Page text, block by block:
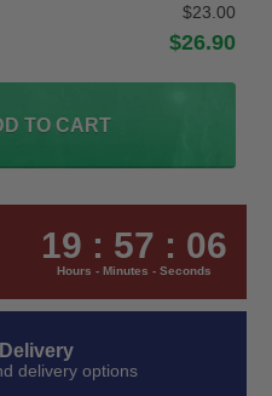
$23.00
$26.90
TO CART
19 : 57 : 05
Hours - Minutes - Seconds
delivery options